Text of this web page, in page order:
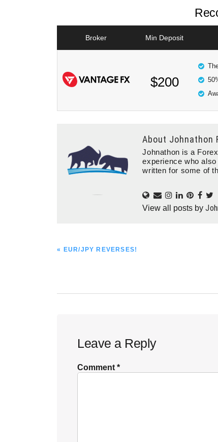
Broker Min Deposit
$200
About Johnathon
Johnathon is a
experience who
written for some of
View all posts by
PREVIOUS
« EUR/JPY REVERSES!
Interactions
Leave a Reply
Comment*